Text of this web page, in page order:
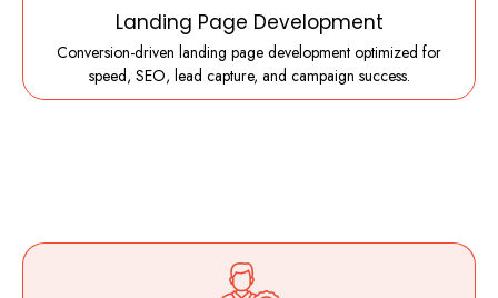
Landing Page Development
Conversion-driven landing page development optimized for
speed, SEO, lead capture, and campaign success.